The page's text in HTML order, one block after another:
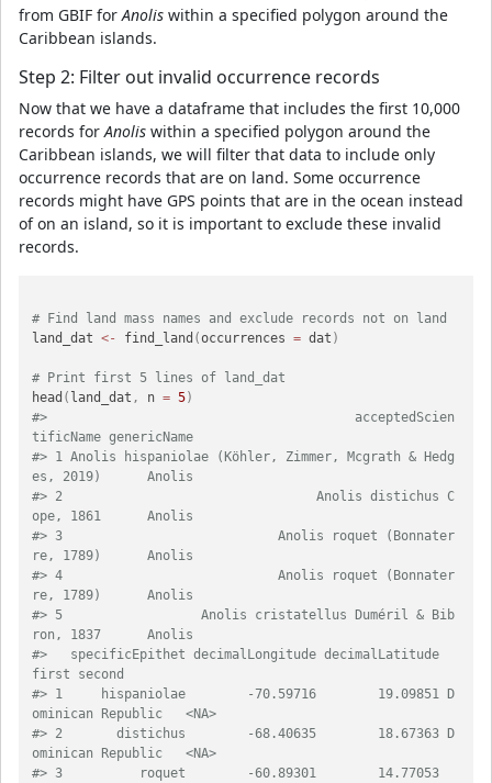
from GBIF for Anolis within a specified polygon around the
Caribbean islands.
Step 2: Filter out invalid occurrence records
Now that we have a dataframe that includes the first 10,000
records for Anolis within a specified polygon around the
Caribbean islands, we will filter that data to include only
occurrence records that are on land. Some occurrence
records might have GPS points that are in the ocean instead
of on an island, so it is important to exclude these invalid
records.
# Find land mass names and exclude records not on land
land_dat <- find_land (occurrences = dat )
# Print first 5 lines of land_dat
head ( land_dat , n = 5)
#>                                        acceptedScien
tificName genericName
#> 1 Anolis hispaniolae (Köhler, Zimmer, Mcgrath & Hedg
es, 2019)      Anolis
#> 2                                 Anolis distichus C
ope, 1861      Anolis
#> 3                            Anolis roquet (Bonnater
re, 1789)      Anolis
#> 4                            Anolis roquet (Bonnater
re, 1789)      Anolis
#> 5                  Anolis cristatellus Duméril & Bib
ron, 1837      Anolis
#>   specificEpithet decimalLongitude decimalLatitude
first second
#> 1     hispaniolae        -70.59716        19.09851 D
ominican Republic   <NA>
#> 2       distichus        -68.40635        18.67363 D
ominican Republic   <NA>
#> 3          roquet        -60.89301        14.77053